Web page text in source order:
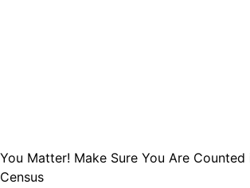
You Matter! Make Sure You Are
Census